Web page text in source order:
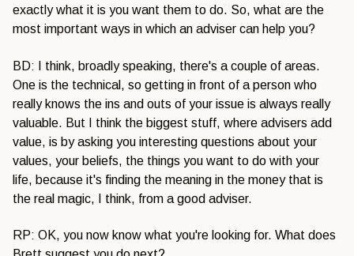
exactly what it is you want them to do. So, what are the
most important ways in which an adviser can help you?
BD: I think, broadly speaking, there's a couple of areas.
One is the technical, so getting in front of a person who
really knows the ins and outs of your issue is always really
valuable. But I think the biggest stuff, where advisers add
value, is by asking you interesting questions about your
values, your beliefs, the things you want to do with your
life, because it's finding the meaning in the money that is
the real magic, I think, from a good adviser.
RP: OK, you now know what you're looking for. What does